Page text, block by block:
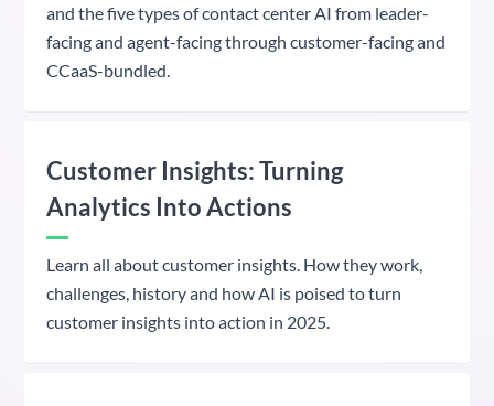
and the five types of contact center AI from leader-
facing and agent-facing through customer-facing and
CCaaS-bundled.
Customer Insights: Turning
Analytics Into Actions
Learn all about customer insights. How they work,
challenges, history and how AI is poised to turn
customer insights into action in 2025.